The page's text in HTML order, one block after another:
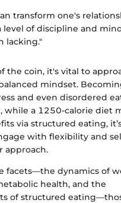
transform one's
level of discipline and
lacking."
the coin, it's vital to
mindset.
and even disordered
while a 1250-calorie diet
via structured eating,
with flexibility and
approach.
facets—the dynamics of
health, and the
of structured